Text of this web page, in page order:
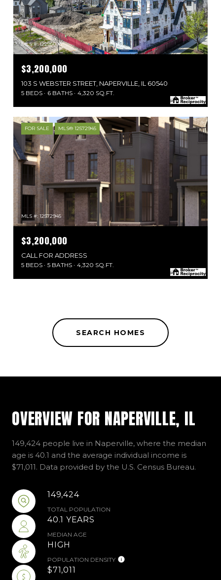
MLS #: 12295698
$3,200,000
103 S WEBSTER STREET, NAPERVILLE, IL 60540
5 BEDS 6 BATHS 4,320 SQ.FT.
FOR SALE MLS® 12572945
MLS #: 12572945
$3,200,000
CALL FOR ADDRESS
5 BEDS 5 BATHS 4,320 SQ.FT.
SEARCH HOMES
OVERVIEW FOR NAPERVILLE, IL
149,424 people live in Naperville, where the median
age is 40.1 and the average individual income is
$71,011. Data provided by the U.S. Census Bureau.
149,424
TOTAL POPULATION
40.1 YEARS
MEDIAN AGE
HIGH
POPULATION DENSITY
$71,011